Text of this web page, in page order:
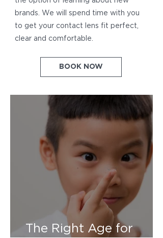
brands. We will spend time with you
to get your contact lens fit perfect,
clear and comfortable.
BOOK NOW
The Right Age for